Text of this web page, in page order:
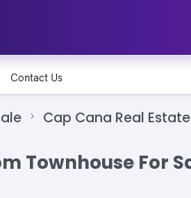
Contact Us
Cap Cana Real Estate
Townhouse For